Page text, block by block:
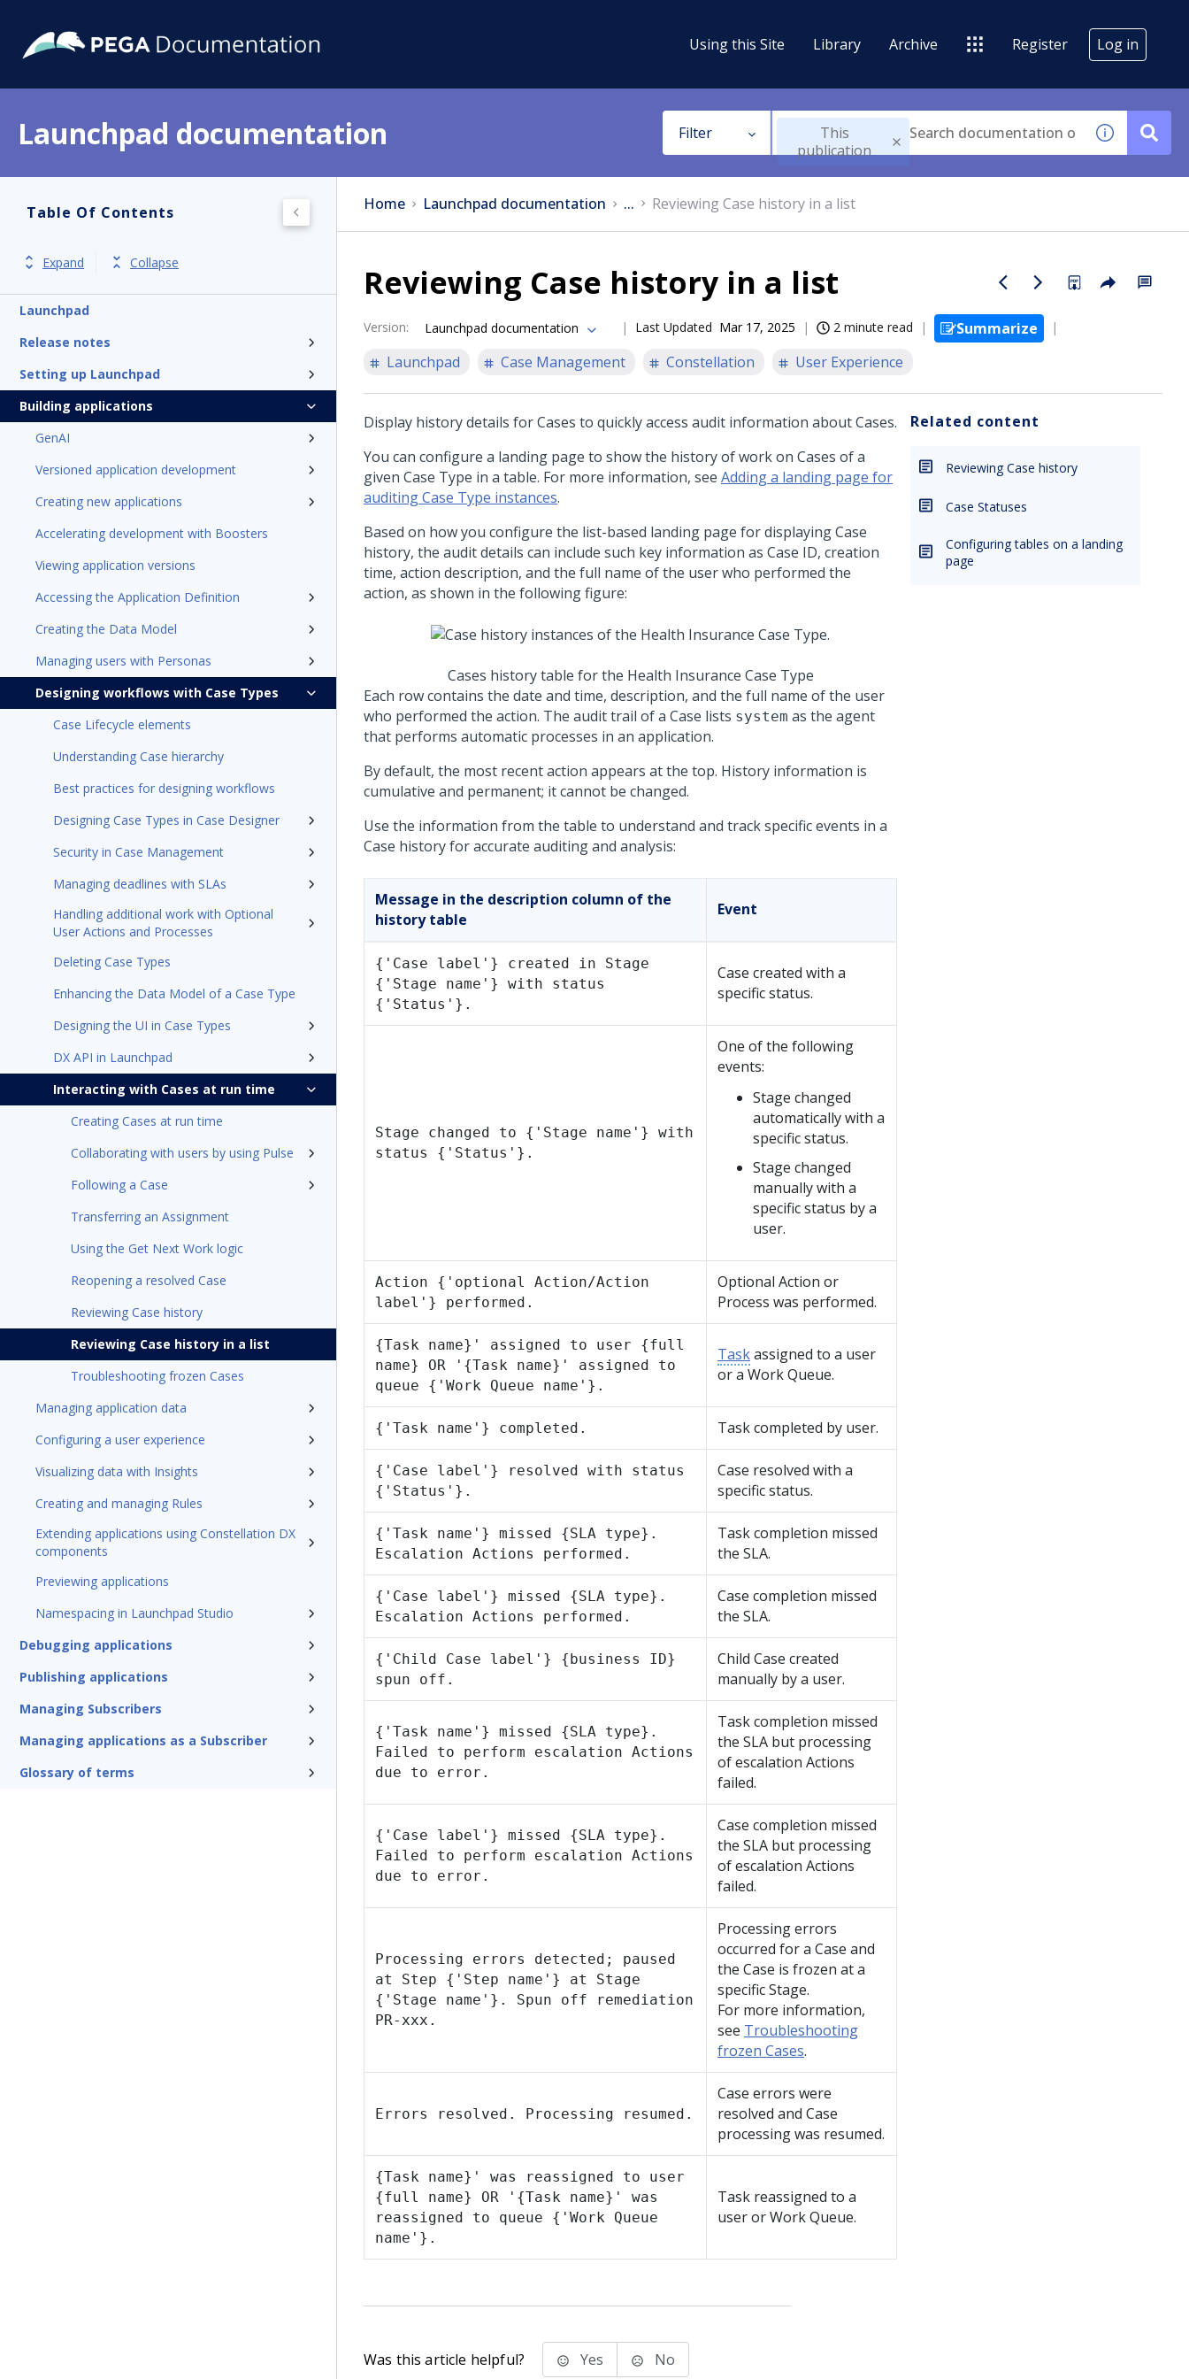
Using this Site Library Archive Register Log in
Launchpad documentation Filter
This
publication
Table Of Contents
Expand Collapse
Launchpad
Release notes
Setting up Launchpad
Building applications
GenAI
Versioned application development
Creating new applications
Accelerating development with Boosters
Viewing application versions
Accessing the Application Definition
Creating the Data Model
Managing users with Personas
Designing workflows with Case Types
Case Lifecycle elements
Understanding Case hierarchy
Best practices for designing workflows
Designing Case Types in Case Designer
Security in Case Management
Managing deadlines with SLAs
Handling additional work with Optional
User Actions and Processes
Deleting Case Types
Enhancing the Data Model of a Case Type
Designing the UI in Case Types
DX API in Launchpad
Interacting with Cases at run time
Creating Cases at run time
Collaborating with users by using Pulse
Following a Case
Transferring an Assignment
Using the Get Next Work logic
Reopening a resolved Case
Reviewing Case history
Reviewing Case history in a list
Troubleshooting frozen Cases
Managing application data
Configuring a user experience
Visualizing data with Insights
Creating and managing Rules
Extending applications using Constellation DX
components
Previewing applications
Namespacing in Launchpad Studio
Debugging applications
Publishing applications
Managing Subscribers
Managing applications as a Subscriber
Glossary of terms
Home Launchpad documentation ... Reviewing Case history in a list
Reviewing Case history in a list
Version: Launchpad documentation Last Updated Mar 17, 2025 2 minute read
Summarize
Launchpad
Case Management Constellation User Experience
Display history details for Cases to quickly access audit information about Cases.
You can configure a landing page to show the history of work on Cases of a
given Case Type in a table. For more information, see Adding a landing page for
auditing Case Type instances.
Based on how you configure the list-based landing page for displaying Case
history, the audit details can include such key information as Case ID, creation
time, action description, and the full name of the user who performed the
action, as shown in the following figure:
Cases history table for the Health Insurance Case Type
Each row contains the date and time, description, and the full name of the user
who performed the action. The audit trail of a Case lists system as the agent
that performs automatic processes in an application.
By default, the most recent action appears at the top. History information is
cumulative and permanent; it cannot be changed.
Use the information from the table to understand and track specific events in a
Case history for accurate auditing and analysis:
Message in the description column of the
history table
Event
{'Case label'} created in Stage
{'Stage name'} with status
{'Status'}.
Case created with a
specific status.
Stage changed to {'Stage name'} with
status {'Status'}.
One of the following
events:
Stage changed
automatically with a
specific status.
Stage changed
manually with a
specific status by a
user.
Action {'optional Action/Action
label'} performed.
Optional Action or
Process was performed.
{Task name}' assigned to user {full
name} OR '{Task name}' assigned to
queue {'Work Queue name'}.
Taskassigned to a user
or a Work Queue.
{'Task name'} completed. Task completed by user.
{'Case label'} resolved with status
{'Status'}.
Case resolved with a
specific status.
{'Task name'} missed {SLA type}.
Escalation Actions performed.
Task completion missed
the SLA.
{'Case label'} missed {SLA type}.
Escalation Actions performed.
Case completion missed
the SLA.
{'Child Case label'} {business ID}
spun off.
Child Case created
manually by a user.
{'Task name'} missed {SLA type}.
Failed to perform escalation Actions
due to error.
Task completion missed
the SLA but processing
of escalation Actions
failed.
{'Case label'} missed {SLA type}.
Failed to perform escalation Actions
due to error.
Case completion missed
the SLA but processing
of escalation Actions
failed.
Processing errors detected; paused
at Step {'Step name'} at Stage
{'Stage name'}. Spun off remediation
PR-xxx.
Processing errors
occurred for a Case and
the Case is frozen at a
specific Stage.
For more information,
see Troubleshooting
frozen Cases.
Errors resolved. Processing resumed.
Case errors were
resolved and Case
processing was resumed.
{Task name}' was reassigned to user
{full name} OR '{Task name}' was
reassigned to queue {'Work Queue
name'}.
Task reassigned to a
user or Work Queue.
Related content
Reviewing Case history
Case Statuses
Configuring tables on a landing
page
Was this article helpful? Yes No